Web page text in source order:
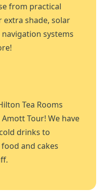
from practical
shade, solar
systems
Tea Rooms
Tour! We have
drinks to
and cakes